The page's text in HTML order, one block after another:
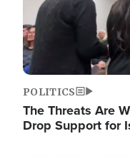
POLITICS
The Threats Are
Drop Support for